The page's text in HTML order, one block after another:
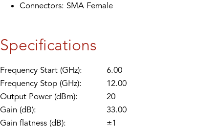
Connectors: SMA Female
Specifications
Frequency Start (GHz):
6.00
Frequency Stop (GHz):
12.00
Output Power (dBm):
20
Gain (dB):
33.00
Gain flatness (dB):
±1